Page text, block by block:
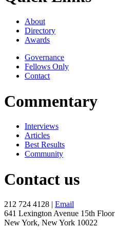
About
Directory
Awards
Governance
Fellows Only
Contact
Commentary
Interviews
Articles
Best Results
Community
Contact us
212 724 4128 | Email
641 Lexington Avenue 15th Floor
New York, New York 10022